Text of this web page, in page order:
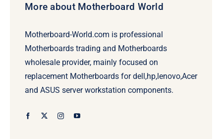
More about Motherboard World
Motherboard-World.com is professional
Motherboards trading and Motherboards
wholesale provider, mainly focused on
replacement Motherboards for dell,hp,lenovo,Acer
and ASUS server workstation components.